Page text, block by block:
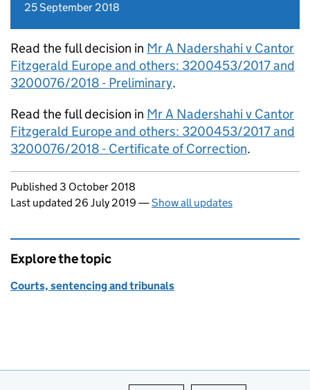
25 September 2018
Read the full decision in Mr A Nadershahi v Cantor
Fitzgerald Europe and others: 3200453/2017 and
3200076/2018 - Preliminary.
Read the full decision in Mr A Nadershahi v Cantor
Fitzgerald Europe and others: 3200453/2017 and
3200076/2018 - Certificate of Correction.
Updates to this page
Published 3 October 2018
Last updated 26 July 2019 —Show all updates
Explore the topic
Courts, sentencing and tribunals